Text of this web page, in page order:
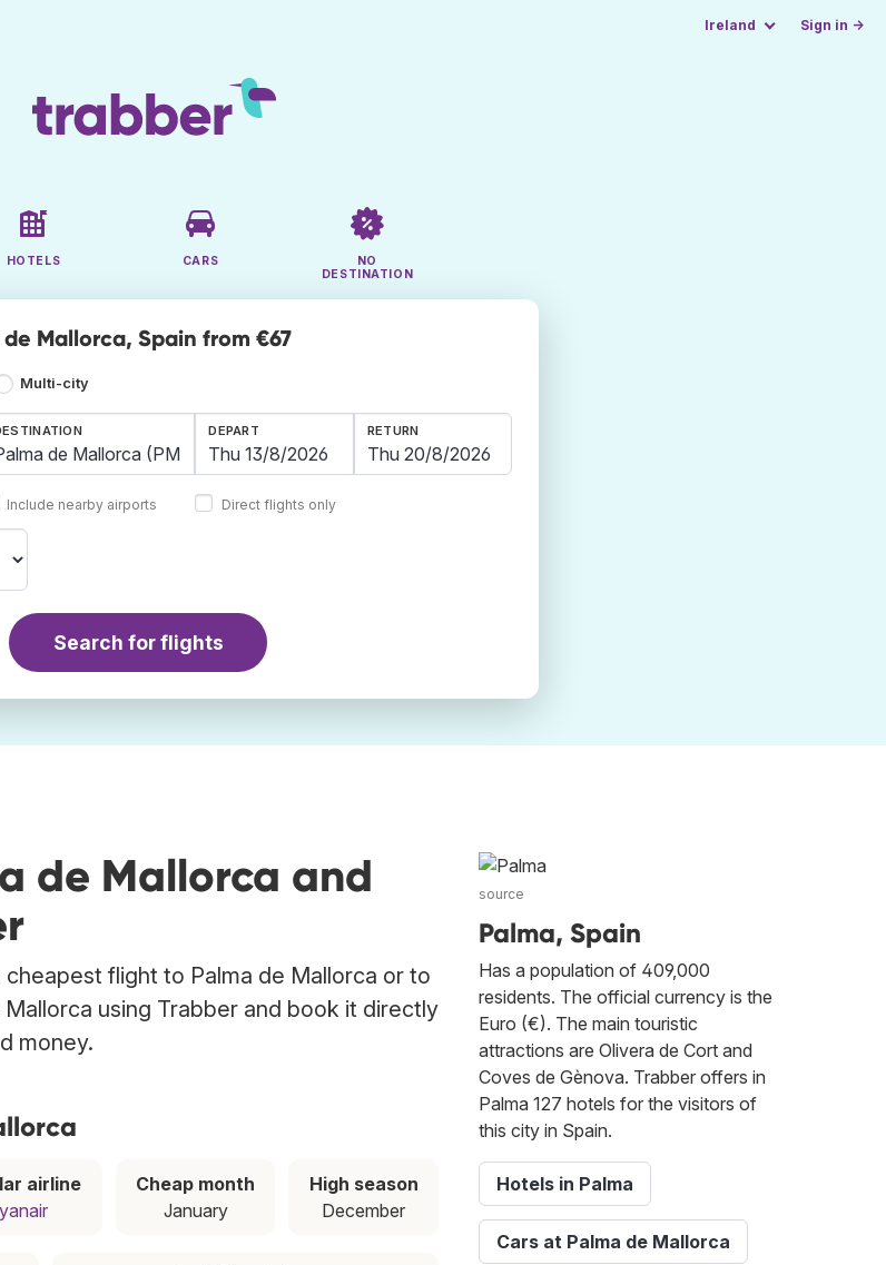
Ireland Sign in →
HOTELS CARS
NO
DESTINATION
Mallorca, Spain from €67
Multi-city
Include nearby airports
DEPART RETURN
Direct flights only
Search for flights
de Mallorca and
flight to Palma de Mallorca or to
using Trabber and book it directly
money.
airline
Cheap month
January
High season
December
source
Palma, Spain
Has a population of 409,000
residents. The official currency is the
Euro (€). The main touristic
attractions are Olivera de Cort and
Coves de Gènova. Trabber offers in
Palma 127 hotels for the visitors of
this city in Spain.
Hotels in Palma
Cars at Palma de Mallorca